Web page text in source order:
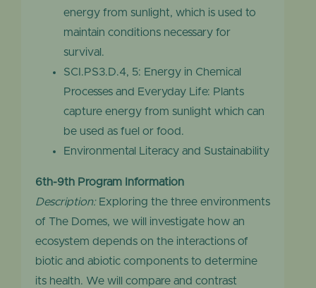
energy from sunlight, which is used to
maintain conditions necessary for
survival.
SCI.PS3.D.4, 5: Energy in Chemical
Processes and Everyday Life: Plants
capture energy from sunlight which can
be used as fuel or food.
Environmental Literacy and Sustainability
6th-9th Program Information
Description: Exploring the three environments
of The Domes, we will investigate how an
ecosystem depends on the interactions of
biotic and abiotic components to determine
its health. We will compare and contrast